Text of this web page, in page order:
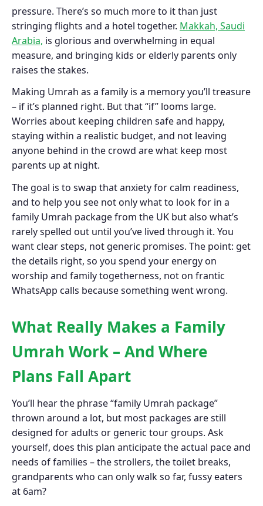
pressure. There’s so much more to it than just
stringing flights and a hotel together. Makkah, Saudi
Arabia, is glorious and overwhelming in equal
measure, and bringing kids or elderly parents only
raises the stakes.
Making Umrah as a family is a memory you’ll treasure
– if it’s planned right. But that “if” looms large.
Worries about keeping children safe and happy,
staying within a realistic budget, and not leaving
anyone behind in the crowd are what keep most
parents up at night.
The goal is to swap that anxiety for calm readiness,
and to help you see not only what to look for in a
family Umrah package from the UK but also what’s
rarely spelled out until you’ve lived through it. You
want clear steps, not generic promises. The point: get
the details right, so you spend your energy on
worship and family togetherness, not on frantic
WhatsApp calls because something went wrong.
What Really Makes a Family
Umrah Work – And Where
Plans Fall Apart
You’ll hear the phrase “family Umrah package”
thrown around a lot, but most packages are still
designed for adults or generic tour groups. Ask
yourself, does this plan anticipate the actual pace and
needs of families – the strollers, the toilet breaks,
grandparents who can only walk so far, fussy eaters
at 6am?